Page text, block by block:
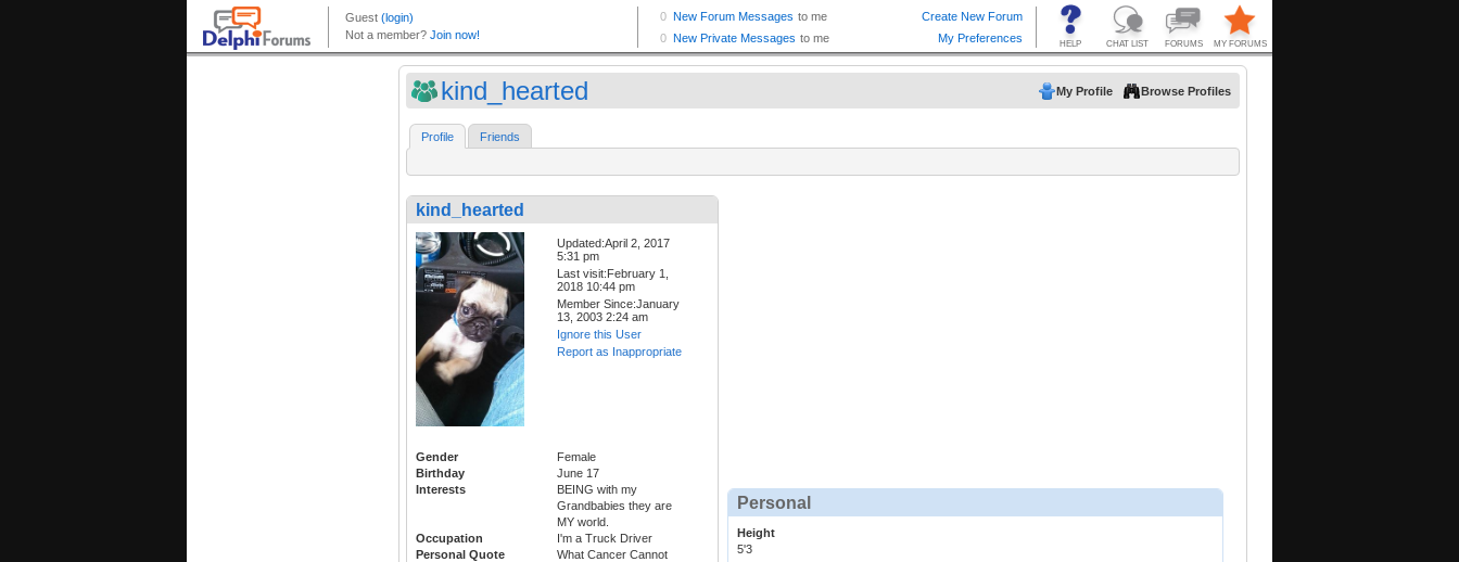
kind_hearted My Profile Browse Profiles
Profile Friends
kind_hearted
Updated:April 2, 2017
5:31 pm
Last visit:February 1,
2018 10:44 pm
Member Since:January
13, 2003 2:24 am
Ignore this User
Report as Inappropriate
Gender
Female
Birthday
June 17
Interests
BEING with my
Grandbabies they are
MY world.
Occupation
I'm a Truck Driver
Personal Quote
What Cancer Cannot
Personal
Height
5'3